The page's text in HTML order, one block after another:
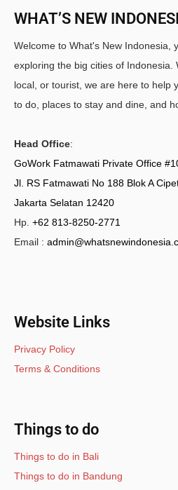
WHAT’S NEW
Welcome to What's New Indonesia,
exploring the big cities of Indonesia.
local, or tourist, we are here to help
to do, places to stay and dine, and
Head Office:
GoWork Fatmawati Private Office
Jl. RS Fatmawati No 188 Blok A
Jakarta Selatan 12420
Hp. +62 813-8250-2771
Email :
Website Links
Privacy Policy
Terms & Conditions
Things to do
Things to do in Bali
Things to do in Bandung